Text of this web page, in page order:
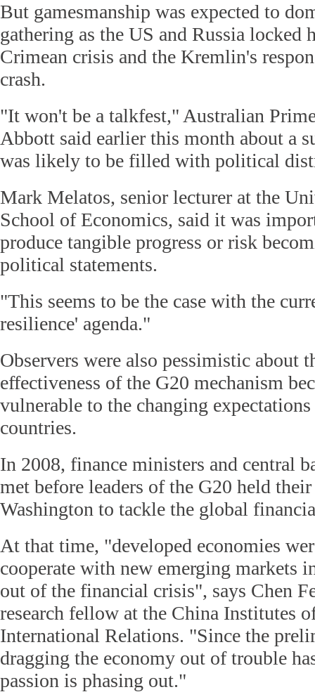
But gamesmanship was expected to
gathering as the US and Russia locked
Crimean crisis and the Kremlin's
crash.
"It won't be a talkfest," Australian
Abbott said earlier this month about a
was likely to be filled with political
Mark Melatos, senior lecturer at the
School of Economics, said it was
produce tangible progress or risk
political statements.
"This seems to be the case with the
resilience' agenda."
Observers were also pessimistic about
effectiveness of the G20 mechanism
vulnerable to the changing
countries.
In 2008, finance ministers and central
met before leaders of the G20 held
Washington to tackle the global
At that time, "developed economies
cooperate with new emerging markets
out of the financial crisis", says Chen
research fellow at the China Institutes
International Relations. "Since the
dragging the economy out of trouble
passion is phasing out."